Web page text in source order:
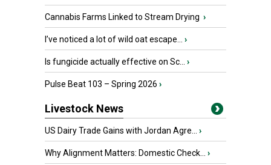
Cannabis Farms Linked to Stream Drying ›
I’ve noticed a lot of wild oat escape... ›
Is fungicide actually effective on Sc... ›
Pulse Beat 103 – Spring 2026 ›
Livestock News
US Dairy Trade Gains with Jordan Agre... ›
Why Alignment Matters: Domestic Check... ›